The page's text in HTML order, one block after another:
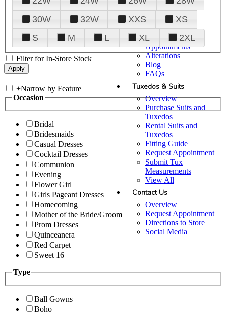
Overview
Meet the Team
Plan Your Visit
Upgraded
Appointments
Alterations
Blog
FAQs
Tuxedos & Suits
Overview
Purchase Suits and
Tuxedos
Rental Suits and
Tuxedos
Fitting Guide
Request Appointment
Submit Tux
Measurements
View All
Contact Us
Overview
Request Appointment
Directions to Store
Social Media
30W
32W XXS
XS
S
M L XL 2XL
Filter for In-Store Stock
+Narrow by Feature
Occasion
Bridal
Bridesmaids
Casual Dresses
Cocktail Dresses
Communion
Evening
Flower Girl
Girls Pageant Dresses
Homecoming
Mother of the Bride/Groom
Prom Dresses
Quinceanera
Red Carpet
Sweet 16
Type
Ball Gowns
Boho